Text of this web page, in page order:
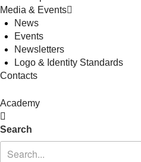
Media & Events
News
Events
Newsletters
Logo & Identity Standards
Contacts
Academy
Search